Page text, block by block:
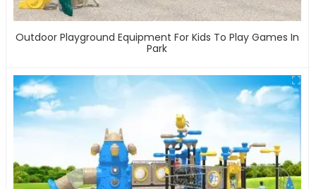
Outdoor Playground Equipment For Kids To Play Games In
Park